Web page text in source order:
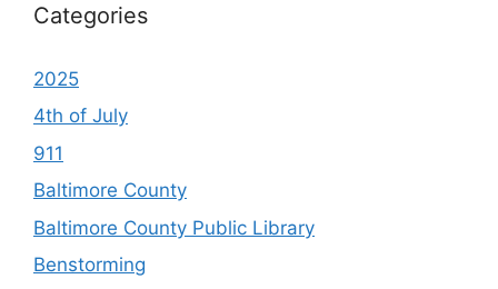
Categories
2025
4th of July
911
Baltimore County
Baltimore County Public Library
Benstorming